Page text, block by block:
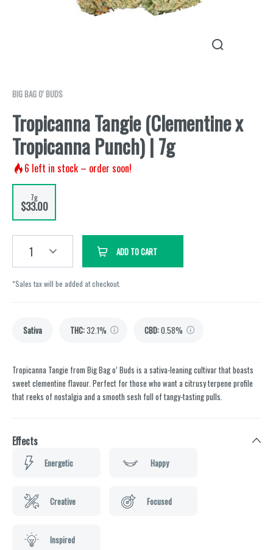
BIG BAG O' BUDS
Tropicanna Tangie (Clementine x
Tropicanna Punch) | 7g
6 left in stock – order soon!
7g
$33.00
1 ADD TO CART
*Sales tax will be added at checkout.
Sativa THC:32.1% CBD:0.58%
Tropicanna Tangie from Big Bag o’ Buds is a sativa-leaning cultivar that boasts
sweet clementine flavour. Perfect for those who want a citrusy terpene profile
that reeks of nostalgia and a smooth sesh full of tangy-tasting pulls.
Effects
Energetic Happy
Creative Focused
Inspired